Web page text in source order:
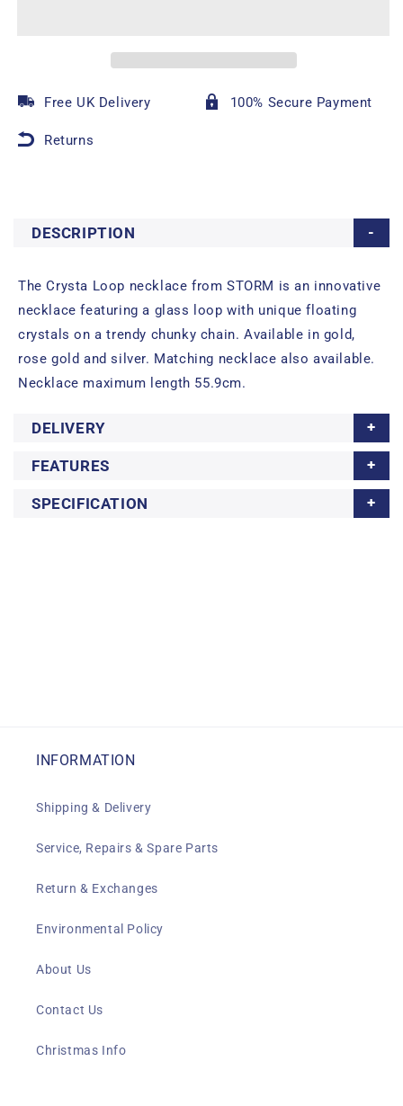
Free UK Delivery 100% Secure Payment
Returns
DESCRIPTION
The Crysta Loop necklace from STORM is an innovative
necklace featuring a glass loop with unique floating
crystals on a trendy chunky chain. Available in gold,
rose gold and silver. Matching necklace also available.
Necklace maximum length 55.9cm.
DELIVERY
FEATURES
SPECIFICATION
INFORMATION
Shipping & Delivery
Service, Repairs & Spare Parts
Return & Exchanges
Environmental Policy
About Us
Contact Us
Christmas Info